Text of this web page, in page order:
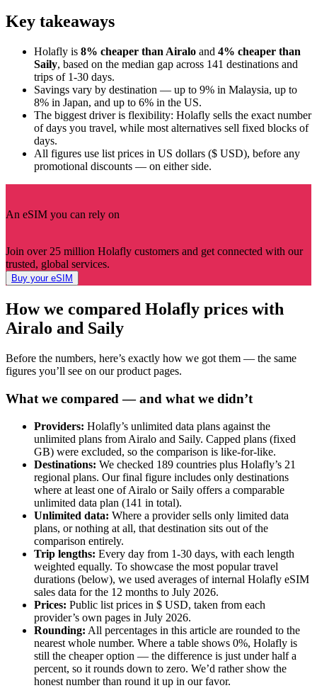
Key takeaways
Holafly is 8% cheaper than Airalo and 4% cheaper than
Saily, based on the median gap across 141 destinations and
trips of 1-30 days.
Savings vary by destination — up to 9% in Malaysia, up to
8% in Japan, and up to 6% in the US.
The biggest driver is flexibility: Holafly sells the exact number
of days you travel, while most alternatives sell fixed blocks of
days.
All figures use list prices in US dollars ($ USD), before any
promotional discounts — on either side.
An eSIM you can rely on
Join over 25 million Holafly customers and get connected with our
trusted, global services.
Buy your eSIM
How we compared Holafly prices with
Airalo and Saily
Before the numbers, here’s exactly how we got them — the same
figures you’ll see on our product pages.
What we compared — and what we didn’t
Providers: Holafly’s unlimited data plans against the
unlimited plans from Airalo and Saily. Capped plans (fixed
GB) were excluded, so the comparison is like-for-like.
Destinations: We checked 189 countries plus Holafly’s 21
regional plans. Our final figure includes only destinations
where at least one of Airalo or Saily offers a comparable
unlimited data plan (141 in total).
Unlimited data: Where a provider sells only limited data
plans, or nothing at all, that destination sits out of the
comparison entirely.
Trip lengths: Every day from 1-30 days, with each length
weighted equally. To showcase the most popular travel
durations (below), we used averages of internal Holafly eSIM
sales data for the 12 months to July 2026.
Prices: Public list prices in $ USD, taken from each
provider’s own pages in July 2026.
Rounding: All percentages in this article are rounded to the
nearest whole number. Where a table shows 0%, Holafly is
still the cheaper option — the difference is just under half a
percent, so it rounds down to zero. We’d rather show the
honest number than round it up in our favor.